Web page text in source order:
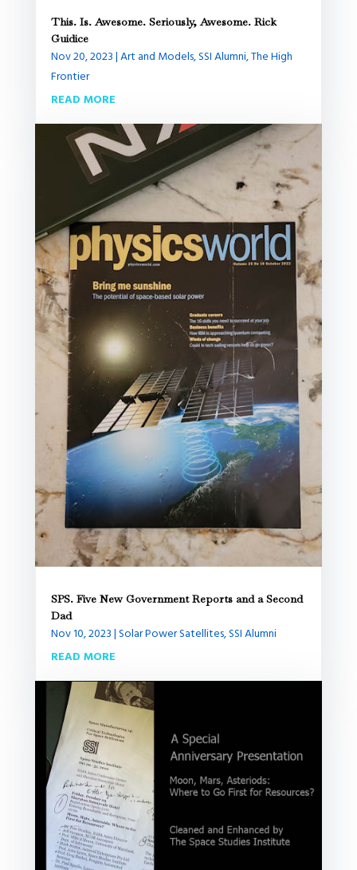
This. Is. Awesome. Seriously, Awesome. Rick
Guidice
Nov 20, 2023|Art and Models,SSI Alumni,The High
Frontier
READ MORE
SPS. Five New Government Reports and a Second
Dad
Nov 10, 2023|Solar Power Satellites,SSI Alumni
READ MORE